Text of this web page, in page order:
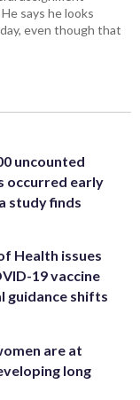
says he looks
even though that
uncounted
occurred early
study finds
Health issues
19 vaccine
guidance shifts
are at
long